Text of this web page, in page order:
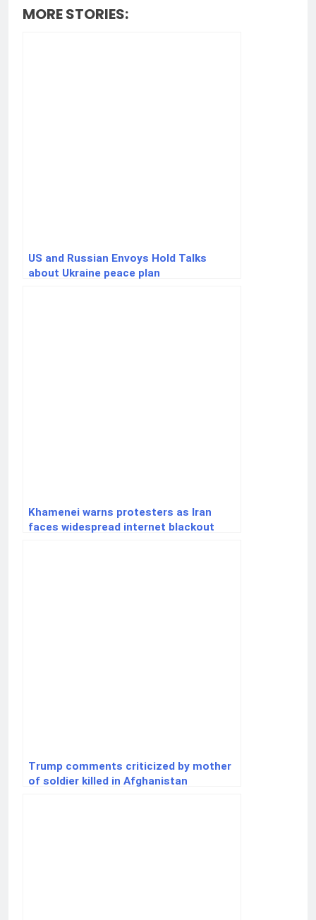
MORE STORIES:
US and Russian Envoys Hold Talks
about Ukraine peace plan
Khamenei warns protesters as Iran
faces widespread internet blackout
Trump comments criticized by mother
of soldier killed in Afghanistan